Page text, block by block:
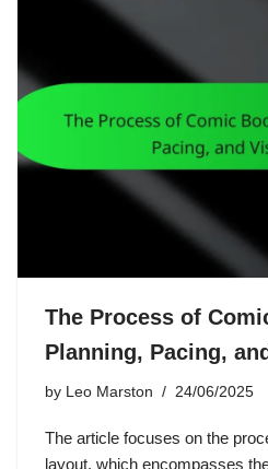
The Process of
Planning, Pacing,
by Leo Marston 24/06/2025
The article focuses on the
layout, which encompasses